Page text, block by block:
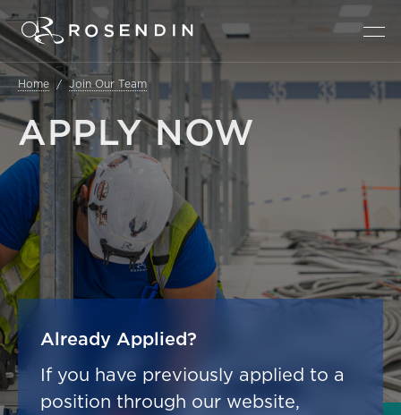
Home Join Our Team
APPLY NOW
Already Applied?
If you have previously applied to a
position through our website,